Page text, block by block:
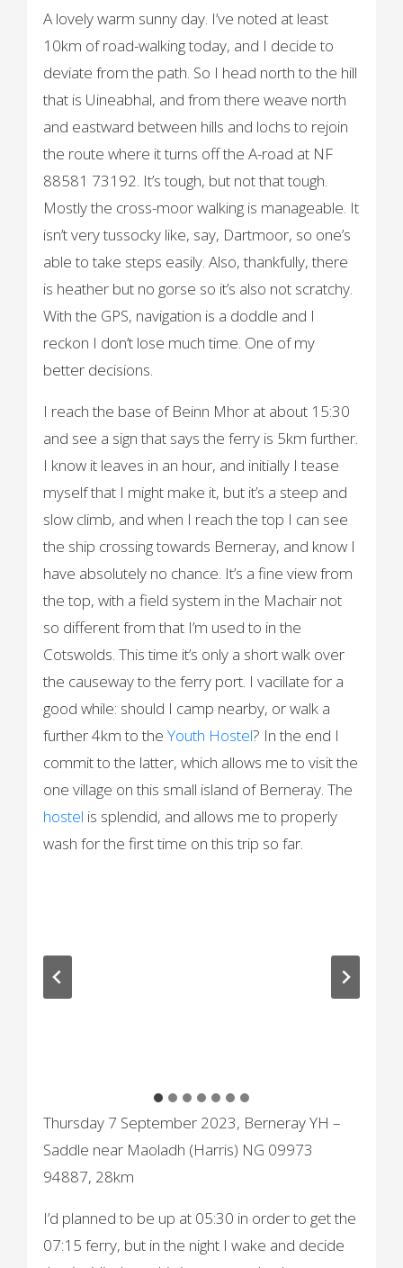
A lovely warm sunny day. I’ve noted at least
10km of road-walking today, and I decide to
deviate from the path. So I head north to the hill
that is Uineabhal, and from there weave north
and eastward between hills and lochs to rejoin
the route where it turns off the A-road at NF
88581 73192. It’s tough, but not that tough.
Mostly the cross-moor walking is manageable. It
isn’t very tussocky like, say, Dartmoor, so one’s
able to take steps easily. Also, thankfully, there
is heather but no gorse so it’s also not scratchy.
With the GPS, navigation is a doddle and I
reckon I don’t lose much time. One of my
better decisions.
I reach the base of Beinn Mhor at about 15:30
and see a sign that says the ferry is 5km further.
I know it leaves in an hour, and initially I tease
myself that I might make it, but it’s a steep and
slow climb, and when I reach the top I can see
the ship crossing towards Berneray, and know I
have absolutely no chance. It’s a fine view from
the top, with a field system in the Machair not
so different from that I’m used to in the
Cotswolds. This time it’s only a short walk over
the causeway to the ferry port. I vacillate for a
good while: should I camp nearby, or walk a
further 4km to theYouth Hostel? In the end I
commit to the latter, which allows me to visit the
one village on this small island of Berneray. The
hostel is splendid, and allows me to properly
wash for the first time on this trip so far.
Thursday 7 September 2023, Berneray YH –
Saddle near Maoladh (Harris) NG 09973
94887, 28km
I’d planned to be up at 05:30 in order to get the
07:15 ferry, but in the night I wake and decide